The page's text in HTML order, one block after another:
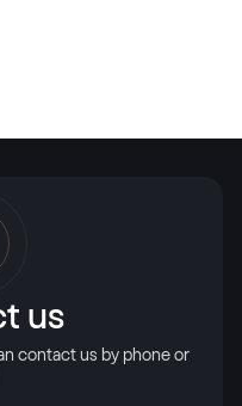
us
contact us by phone or